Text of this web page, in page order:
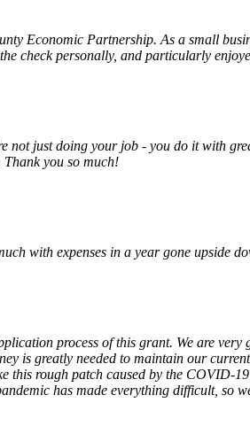
Economic Partnership. As a small
check personally, and particularly
not just doing your job - you do it with
Thank you so much!
with expenses in a year gone upside
process of this grant. We are
is greatly needed to maintain our
this rough patch caused by the COVID-
has made everything difficult,